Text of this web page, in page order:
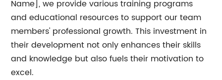
Name], we provide various training programs
and educational resources to support our team
members' professional growth. This investment in
their development not only enhances their skills
and knowledge but also fuels their motivation to
excel.